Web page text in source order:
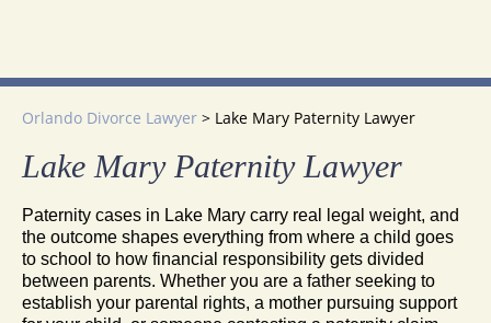
Orlando Divorce Lawyer > Lake Mary Paternity Lawyer
Lake Mary Paternity Lawyer
Paternity cases in Lake Mary carry real legal weight, and
the outcome shapes everything from where a child goes
to school to how financial responsibility gets divided
between parents. Whether you are a father seeking to
establish your parental rights, a mother pursuing support